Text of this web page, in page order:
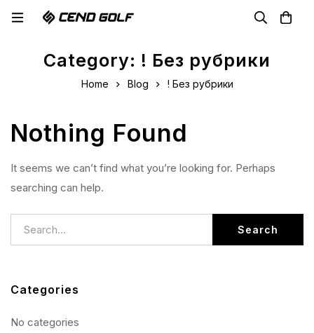
Category: ! Без рубрики
Home Blog ! Без рубрики
Nothing Found
It seems we can’t find what you’re looking for. Perhaps
searching can help.
Search
Categories
No categories